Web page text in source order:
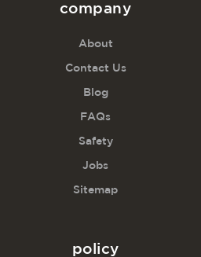
company
About
Contact Us
Blog
FAQs
Safety
Jobs
Sitemap
policy